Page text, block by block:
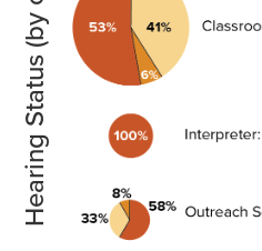
Hearing Status (by colors)